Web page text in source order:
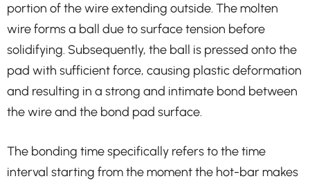
portion of the wire extending outside. The molten
wire forms a ball due to surface tension before
solidifying. Subsequently, the ball is pressed onto the
pad with sufficient force, causing plastic deformation
and resulting in a strong and intimate bond between
the wire and the bond pad surface.
The bonding time specifically refers to the time
interval starting from the moment the hot-bar makes